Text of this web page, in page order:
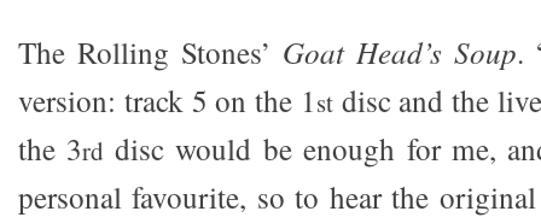
The Rolling Stones’ Goat Head’s Soup.
version: track 5 on the 1stdisc and the
the 3rd disc would be enough for me,
personal favourite, so to hear the